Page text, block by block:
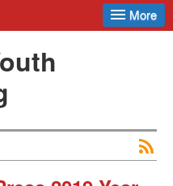
More